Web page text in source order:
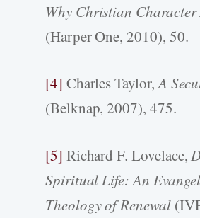
Why Christian
(Harper One, 2010), 50.
[4] Charles Taylor,A
(Belknap, 2007), 475.
[5] Richard F. Lovelace,
Spiritual Life: An
Theology of Renewal